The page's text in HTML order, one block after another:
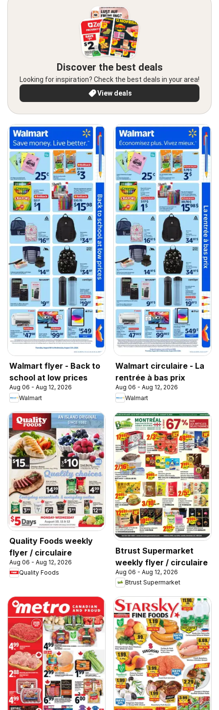
Discover the best deals
Looking for inspiration? Check the best deals in your area!
View deals
Walmart flyer - Back to
school at low prices
Aug 06 - Aug 12, 2026
Walmart
Walmart circulaire - La
rentrée à bas prix
Aug 06 - Aug 12, 2026
Walmart
Quality Foods weekly
flyer / circulaire
Aug 06 - Aug 12, 2026
Quality Foods
Btrust Supermarket
weekly flyer / circulaire
Aug 06 - Aug 12, 2026
Btrust Supermarket